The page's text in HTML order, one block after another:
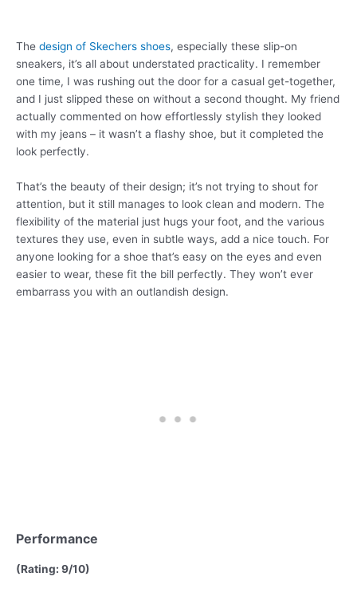
The design of Skechers shoes, especially these slip-on
sneakers, it’s all about understated practicality. I remember
one time, I was rushing out the door for a casual get-together,
and I just slipped these on without a second thought. My friend
actually commented on how effortlessly stylish they looked
with my jeans – it wasn’t a flashy shoe, but it completed the
look perfectly.
That’s the beauty of their design; it’s not trying to shout for
attention, but it still manages to look clean and modern. The
flexibility of the material just hugs your foot, and the various
textures they use, even in subtle ways, add a nice touch. For
anyone looking for a shoe that’s easy on the eyes and even
easier to wear, these fit the bill perfectly. They won’t ever
embarrass you with an outlandish design.
Performance
(Rating: 9/10)